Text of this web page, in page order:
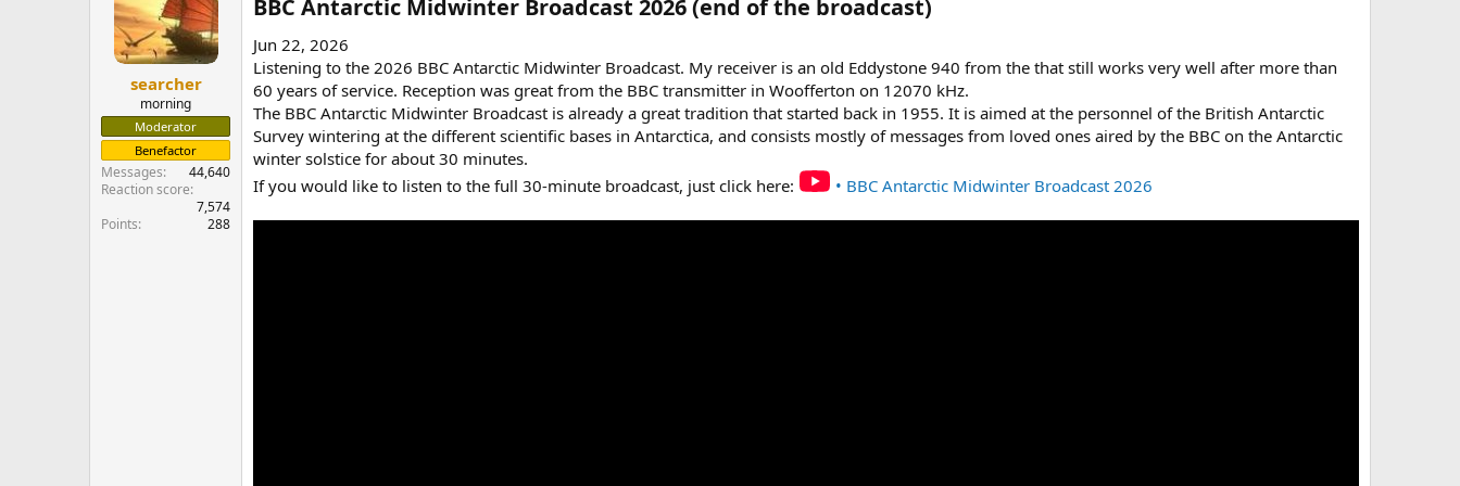
searcher
morning
Moderator
Benefactor
Messages
44,640
Reaction score
7,574
Points
288
BBC Antarctic Midwinter Broadcast 2026 (end of the broadcast)​
Jun 22, 2026
Listening to the 2026 BBC Antarctic Midwinter Broadcast. My receiver is an old Eddystone 940 from the that still works very well after more than
60 years of service. Reception was great from the BBC transmitter in Woofferton on 12070 kHz.
The BBC Antarctic Midwinter Broadcast is already a great tradition that started back in 1955. It is aimed at the personnel of the British Antarctic
Survey wintering at the different scientific bases in Antarctica, and consists mostly of messages from loved ones aired by the BBC on the Antarctic
winter solstice for about 30 minutes.
If you would like to listen to the full 30-minute broadcast, just click here:
• BBC Antarctic Midwinter Broadcast 2026